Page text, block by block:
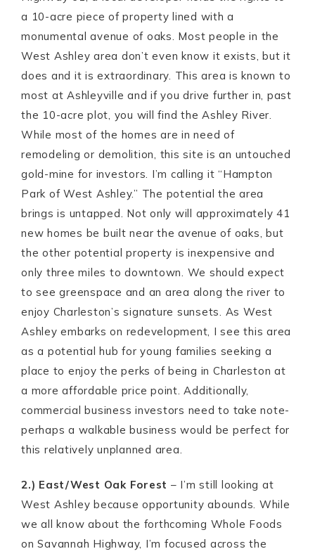
a 10-acre piece of property lined with a
monumental avenue of oaks. Most people in the
West Ashley area don’t even know it exists, but it
does and it is extraordinary. This area is known to
most at Ashleyville and if you drive further in, past
the 10-acre plot, you will find the Ashley River.
While most of the homes are in need of
remodeling or demolition, this site is an untouched
gold-mine for investors. I’m calling it “Hampton
Park of West Ashley.” The potential the area
brings is untapped. Not only will approximately 41
new homes be built near the avenue of oaks, but
the other potential property is inexpensive and
only three miles to downtown. We should expect
to see greenspace and an area along the river to
enjoy Charleston’s signature sunsets. As West
Ashley embarks on redevelopment, I see this area
as a potential hub for young families seeking a
place to enjoy the perks of being in Charleston at
a more affordable price point. Additionally,
commercial business investors need to take note-
perhaps a walkable business would be perfect for
this relatively unplanned area.
2.) East/West Oak Forest – I’m still looking at
West Ashley because opportunity abounds. While
we all know about the forthcoming Whole Foods
on Savannah Highway, I’m focused across the